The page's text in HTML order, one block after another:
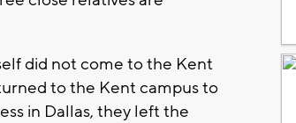
did not come to the Kent
to the Kent campus to
in Dallas, they left the